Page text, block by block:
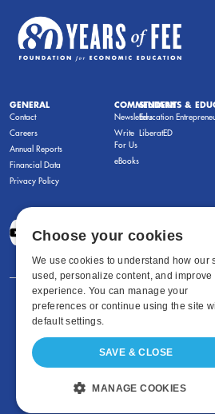
GENERAL
Contact
Careers
Annual Reports
Financial Data
Privacy Policy
COMMENTARY
Newsletters
Write
For Us
eBooks
STUDENTS &
Education
LiberatED
FOR STUDENTS FOR TEACHERS
SHOWS ABOUT STORE
Choose your cookies
We use cookies to understand how our
used, personalize content, and improve
experience. You can manage your
preferences or continue using the site
default settings.
SAVE & CLOSE
MANAGE COOKIES